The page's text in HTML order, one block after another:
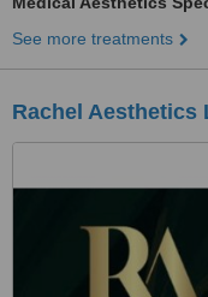
See more treatments
Rachel Aesthetics